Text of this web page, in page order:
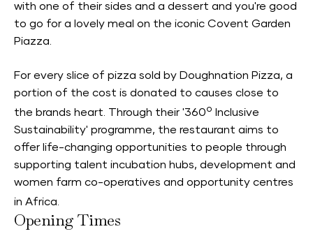
with one of their sides and a dessert and you're good
to go for a lovely meal on the iconic Covent Garden
Piazza.
For every slice of pizza sold by Doughnation Pizza, a
portion of the cost is donated to causes close to
the brands heart. Through their '360o Inclusive
Sustainability' programme, the restaurant aims to
offer life-changing opportunities to people through
supporting talent incubation hubs, development and
women farm co-operatives and opportunity centres
in Africa.
Opening Times